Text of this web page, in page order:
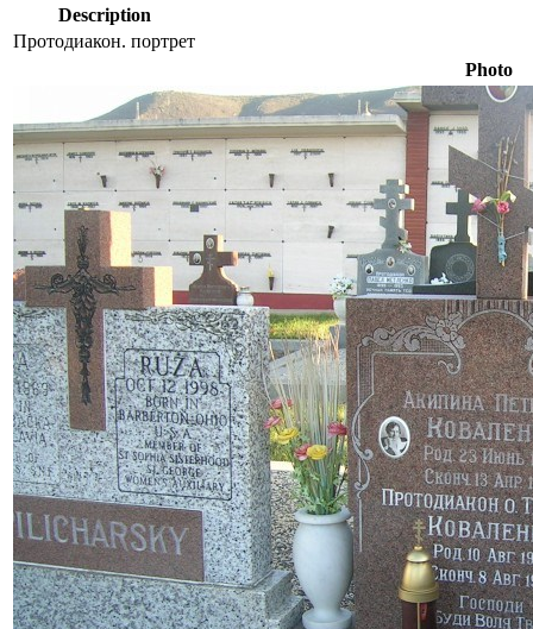
Description
Протодиакон. портрет
Photo